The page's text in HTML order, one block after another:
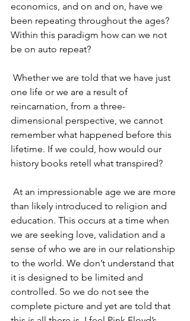
economics, and on and on, have we
been repeating throughout the ages?
Within this paradigm how can we not
be on auto repeat?
one life or we are a result of
reincarnation, from a three-
dimensional perspective, we cannot
remember what happened before this
lifetime. If we could, how would our
history books retell what transpired?
than likely introduced to religion and
education. This occurs at a time when
we are seeking love, validation and a
sense of who we are in our relationship
to the world. We don’t understand that
it is designed to be limited and
controlled. So we do not see the
complete picture and yet are told that